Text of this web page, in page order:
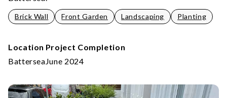
Brick Wall Front Garden Landscaping Planting
Location
Battersea
Project Completion
June 2024